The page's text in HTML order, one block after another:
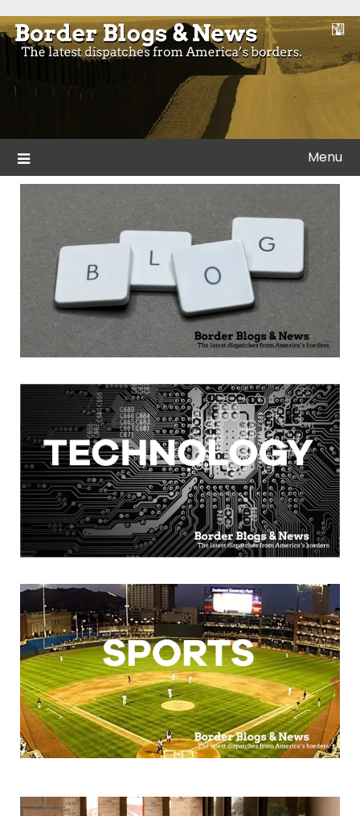
to
content
Border Blogs & News
Blogs and news from the borders of America.
Menu